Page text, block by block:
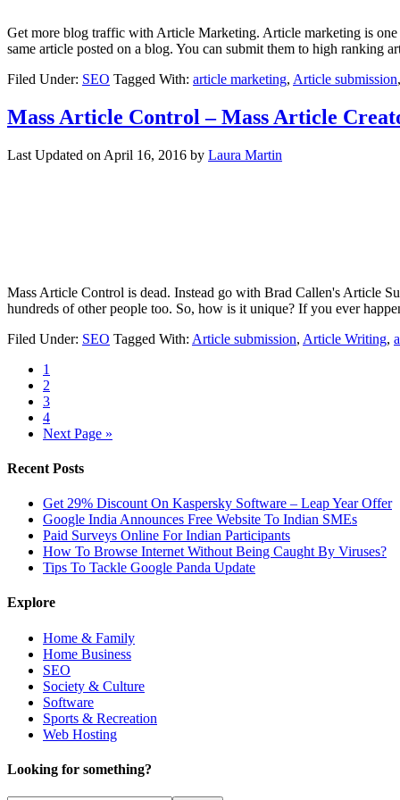
Get more blog traffic with Article Marketing. Article marketing is
same article posted on a blog. You can submit them to high ranking
Filed Under: SEO Tagged With: article marketing, Article submission,
Mass Article Control – Mass Article
Last Updated on April 16, 2016 by Laura Martin
Mass Article Control is dead. Instead go with Brad Callen's Article
hundreds of other people too. So, how is it unique? If you ever
Filed Under: SEO Tagged With: Article submission, Article Writing,
1
2
3
4
Next Page »
Recent Posts
Get 29% Discount On Kaspersky Software – Leap Year Offer
Google India Announces Free Website To Indian SMEs
Paid Surveys Online For Indian Participants
How To Browse Internet Without Being Caught By Viruses?
Tips To Tackle Google Panda Update
Explore
Home & Family
Home Business
SEO
Society & Culture
Software
Sports & Recreation
Web Hosting
Looking for something?